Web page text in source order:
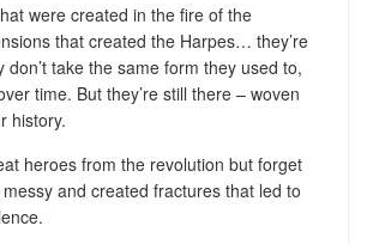
were created in the fire of the
that created the Harpes… they’re
don’t take the same form they used to,
time. But they’re still there – woven
history.
heroes from the revolution but forget
and created fractures that led to